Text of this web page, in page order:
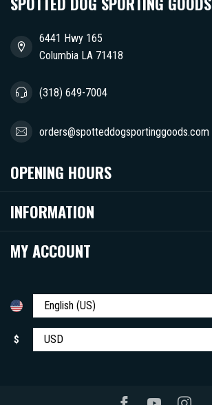
6441 Hwy 165
Columbia LA 71418
(318) 649-7004
orders@spotteddogsportinggoods.com
OPENING HOURS
INFORMATION
MY ACCOUNT
$